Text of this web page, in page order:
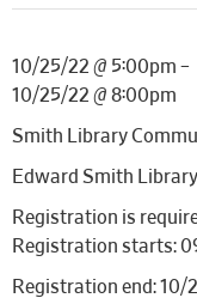
10/25/22 @ 5:00pm –
10/25/22 @ 8:00pm
Smith Library
Edward Smith Library
Registration is
Registration starts:
Registration end: 10/